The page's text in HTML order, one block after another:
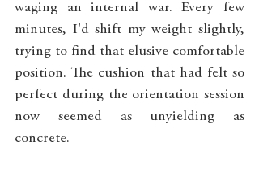
waging an internal war. Every few
minutes, I'd shift my weight slightly,
trying to find that elusive comfortable
position. The cushion that had felt so
perfect during the orientation session
now seemed as unyielding as
concrete.